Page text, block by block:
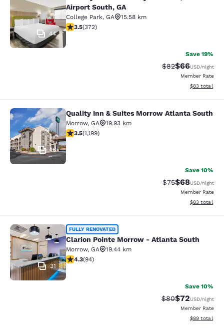
44
Airport South, GA
College Park, GA
15.58 km
3.46 stars rating. Good. 372 reviews
3.5(372)
Save 19%
Strikethrough
$82Discounted
$66USD/night
Member Rate
View
$83 total
Quality Inn & Suites Morrow
16
Quality Inn & Suites Morrow Atlanta South
Morrow, GA
19.93 km
3.46 stars rating. Good. 1199 reviews
3.5(1,199)
Save 10%
Strikethrough
$75Discounted
$68USD/night
Member Rate
View
$83 total
Clarion Pointe Morrow - Atlanta
31
FULLY RENOVATED
Clarion Pointe Morrow - Atlanta South
Morrow, GA
19.44 km
4.28 stars rating. Excellent. 94 reviews
4.3(94)
Save 10%
Strikethrough
$80Discounted
$72USD/night
Member Rate
View
$89 total